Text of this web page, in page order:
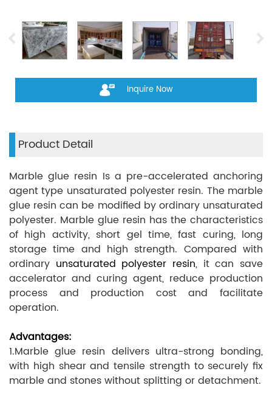
Inquire Now
Product Detail
Marble glue resin Is a pre-accelerated anchoring
agent type unsaturated polyester resin. The marble
glue resin can be modified by ordinary unsaturated
polyester. Marble glue resin has the characteristics
of high activity, short gel time, fast curing, long
storage time and high strength. Compared with
ordinary unsaturated polyester resin, it can save
accelerator and curing agent, reduce production
process and production cost and facilitate
operation.
Advantages:
1.Marble glue resin delivers ultra-strong bonding,
with high shear and tensile strength to securely fix
marble and stones without splitting or detachment.